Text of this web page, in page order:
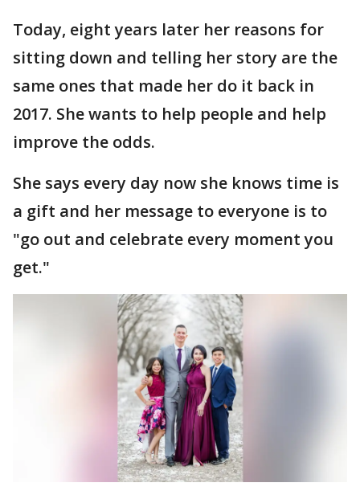
Today, eight years later her reasons for
sitting down and telling her story are the
same ones that made her do it back in
2017. She wants to help people and help
improve the odds.
She says every day now she knows time is
a gift and her message to everyone is to
"go out and celebrate every moment you
get."